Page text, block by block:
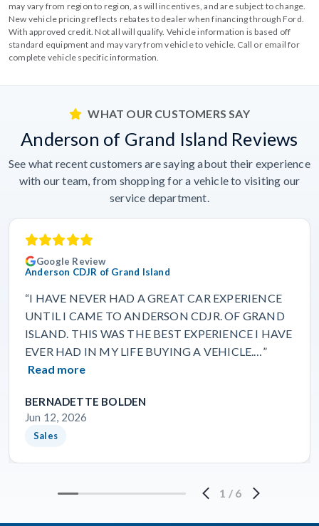
may vary from region to region, as will incentives, and are subject to change.
New vehicle pricing reflects rebates to dealer when financing through Ford.
With approved credit. Not all will qualify. Vehicle information is based off
standard equipment and may vary from vehicle to vehicle. Call or email for
complete vehicle specific information.
WHAT OUR CUSTOMERS SAY
Anderson of Grand Island Reviews
See what recent customers are saying about their experience
with our team, from shopping for a vehicle to visiting our
service department.
Google Review
Anderson CDJR of Grand Island
“I HAVE NEVER HAD A GREAT CAR EXPERIENCE
UNTIL I CAME TO ANDERSON CDJR. OF GRAND
ISLAND. THIS WAS THE BEST EXPERIENCE I HAVE
EVER HAD IN MY LIFE BUYING A VEHICLE.…”
Read more
BERNADETTE BOLDEN
Jun 12, 2026
Sales
1 / 6